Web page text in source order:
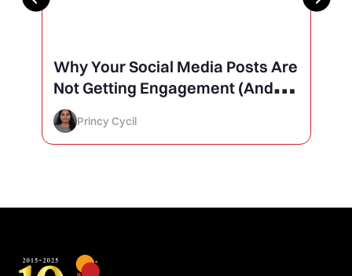
Why Your Social Media Posts Are
Not Getting Engagement (And
How to Finally Fix It)
Princy Cycil